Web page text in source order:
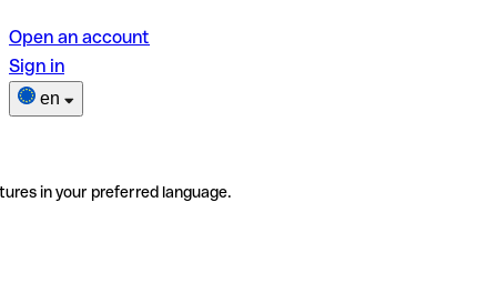
Open an account
Sign in
en
in your preferred language.